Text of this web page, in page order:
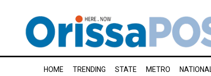
HOME TRENDING STATE METRO